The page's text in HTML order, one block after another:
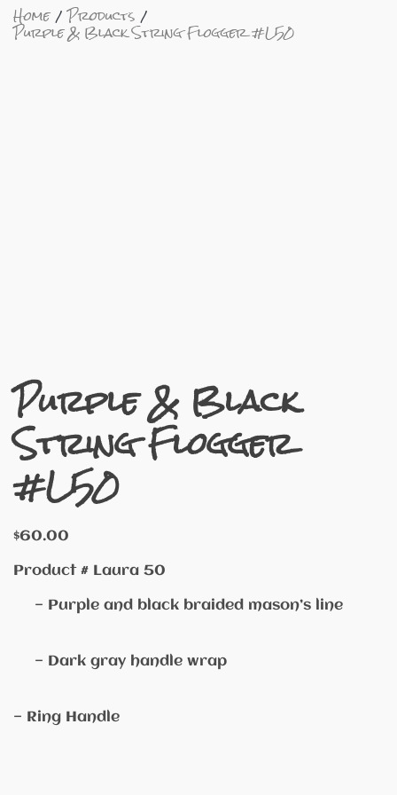
Home Products
Purple & Black String Flogger #L50
Purple & Black
String Flogger
#L50
$60.00
Product # Laura 50
— Purple and black braided mason’s line
— Dark gray handle wrap
— Ring Handle